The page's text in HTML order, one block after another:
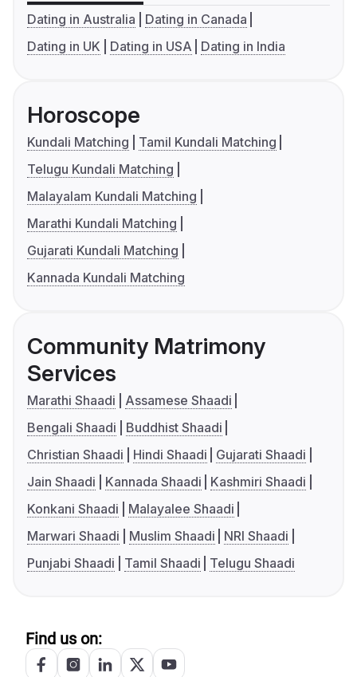
Dating in Australia
Dating in Canada
Dating in UK
Dating in USA Dating in India
Horoscope
Kundali Matching
Tamil Kundali Matching
Telugu Kundali Matching
Malayalam Kundali Matching
Marathi Kundali Matching
Gujarati Kundali Matching
Kannada Kundali Matching
Community Matrimony
Services
Marathi Shaadi
Assamese Shaadi
Bengali Shaadi
Buddhist Shaadi
Christian Shaadi
Hindi Shaadi
Gujarati Shaadi
Jain Shaadi
Kannada Shaadi
Kashmiri Shaadi
Konkani Shaadi
Malayalee Shaadi
Marwari Shaadi
Muslim Shaadi
NRI Shaadi
Punjabi Shaadi
Tamil Shaadi Telugu Shaadi
Find us on: